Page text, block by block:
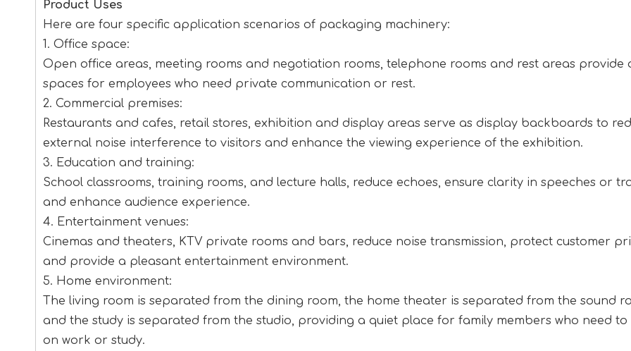
Product Uses
Here are four specific application scenarios of packaging machinery:
1. Office space:
Open office areas, meeting rooms and negotiation rooms, telephone rooms and rest areas provide
spaces for employees who need private communication or rest.
2. Commercial premises:
Restaurants and cafes, retail stores, exhibition and display areas serve as display backboards to
external noise interference to visitors and enhance the viewing experience of the exhibition.
3. Education and training:
School classrooms, training rooms, and lecture halls, reduce echoes, ensure clarity in speeches or
and enhance audience experience.
4. Entertainment venues:
Cinemas and theaters, KTV private rooms and bars, reduce noise transmission, protect customer
and provide a pleasant entertainment environment.
5. Home environment:
The living room is separated from the dining room, the home theater is separated from the sound
and the study is separated from the studio, providing a quiet place for family members who need to
on work or study.